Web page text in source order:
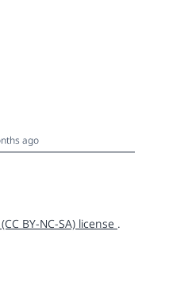
ago
BY-NC-SA) license .